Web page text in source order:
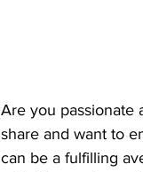
Are you passionate
share and want to
can be a fulfilling